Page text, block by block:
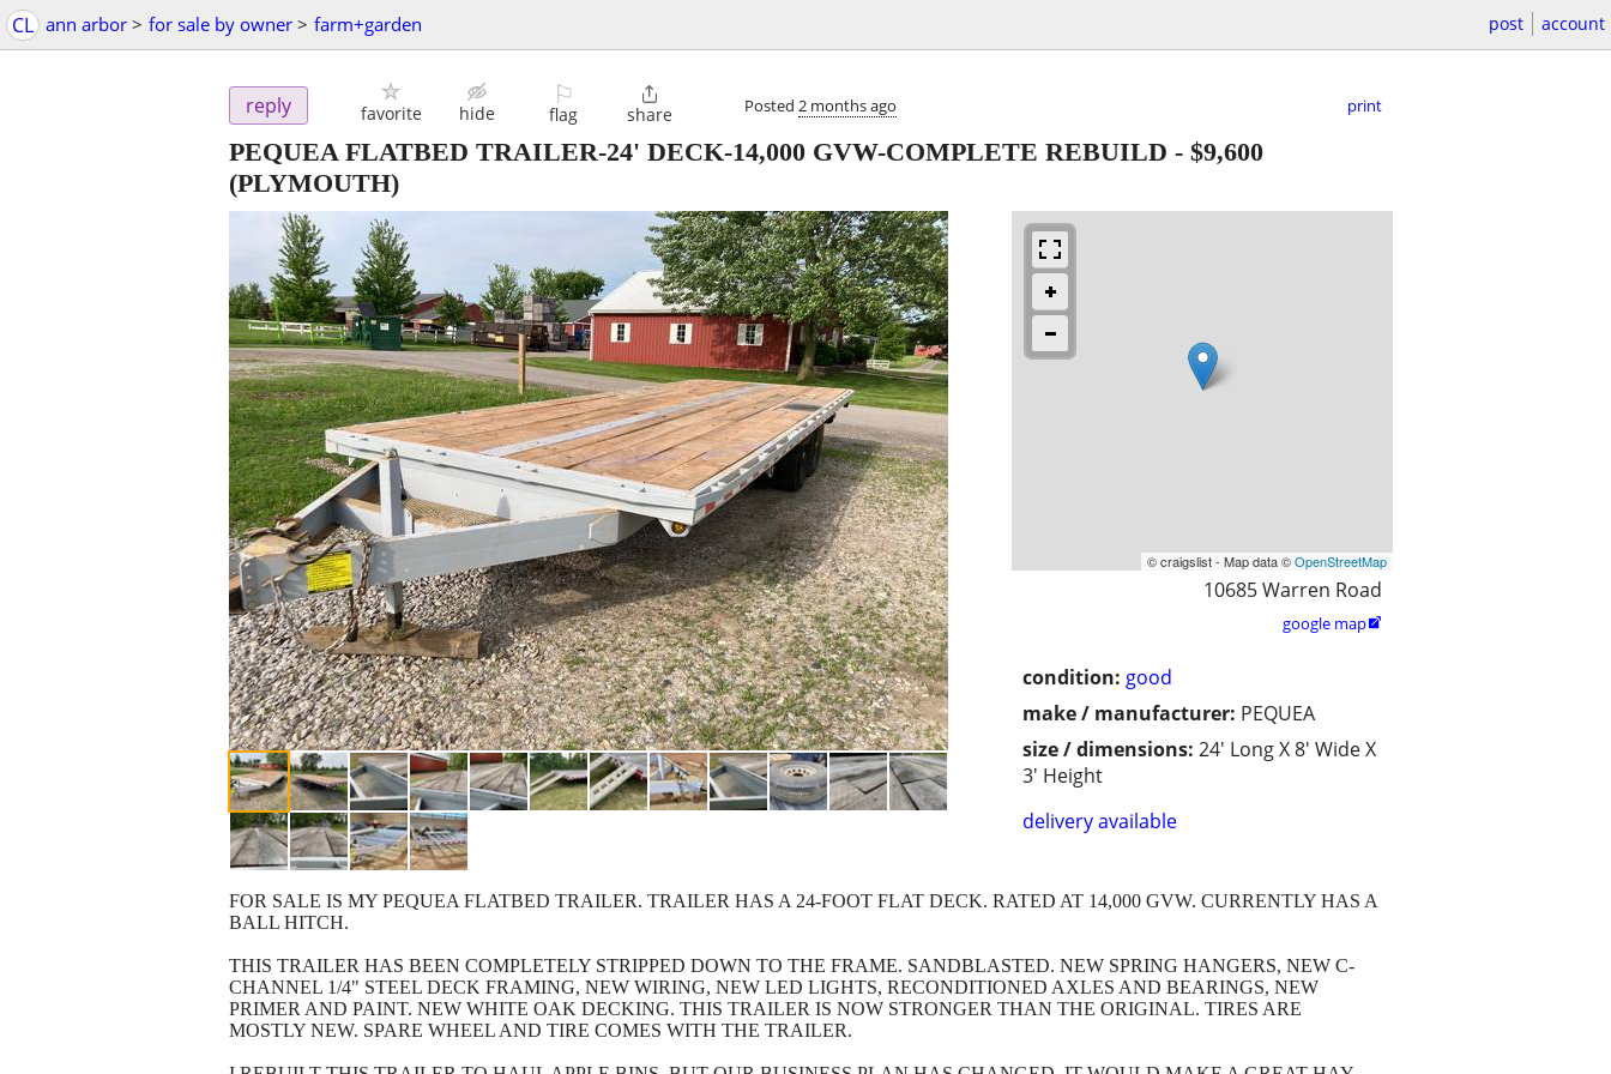
CL ann arbor > for sale by owner > farm+garden post account
reply favorite hide
⚐
flag

share Posted 2 months ago print
PEQUEA FLATBED TRAILER-24' DECK-14,000 GVW-COMPLETE REBUILD - $9,600
(PLYMOUTH)
© craigslist - Map data ©OpenStreetMap
10685 Warren Road
google map
condition: good
make / manufacturer: PEQUEA
size / dimensions: 24' Long X 8' Wide X
3' Height
delivery available
FOR SALE IS MY PEQUEA FLATBED TRAILER. TRAILER HAS A 24-FOOT FLAT DECK. RATED AT 14,000 GVW. CURRENTLY HAS A
BALL HITCH.
THIS TRAILER HAS BEEN COMPLETELY STRIPPED DOWN TO THE FRAME. SANDBLASTED. NEW SPRING HANGERS, NEW C-
CHANNEL 1/4" STEEL DECK FRAMING, NEW WIRING, NEW LED LIGHTS, RECONDITIONED AXLES AND BEARINGS, NEW
PRIMER AND PAINT. NEW WHITE OAK DECKING. THIS TRAILER IS NOW STRONGER THAN THE ORIGINAL. TIRES ARE
MOSTLY NEW. SPARE WHEEL AND TIRE COMES WITH THE TRAILER.